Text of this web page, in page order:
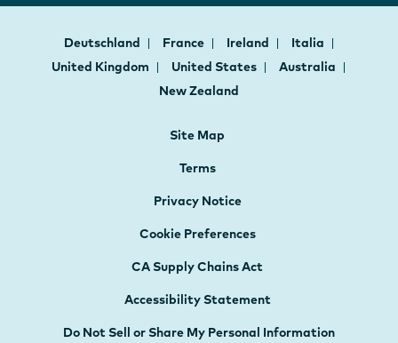
Deutschland France Ireland
Italia
United Kingdom
United States
Australia
New Zealand
Site Map
Terms
Privacy Notice
Cookie Preferences
CA Supply Chains Act
Accessibility Statement
Do Not Sell or Share My Personal Information